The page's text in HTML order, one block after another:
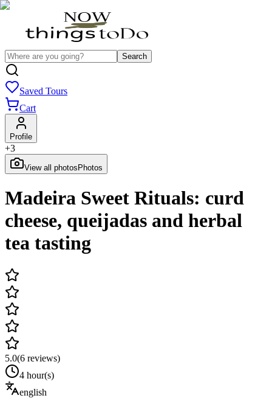
Search
Saved Tours
Cart
Profile
+3
View all photos Photos
Madeira Sweet Rituals: curd
cheese, queijadas and herbal
tea tasting
5.0(6 reviews)
4 hour(s)
english